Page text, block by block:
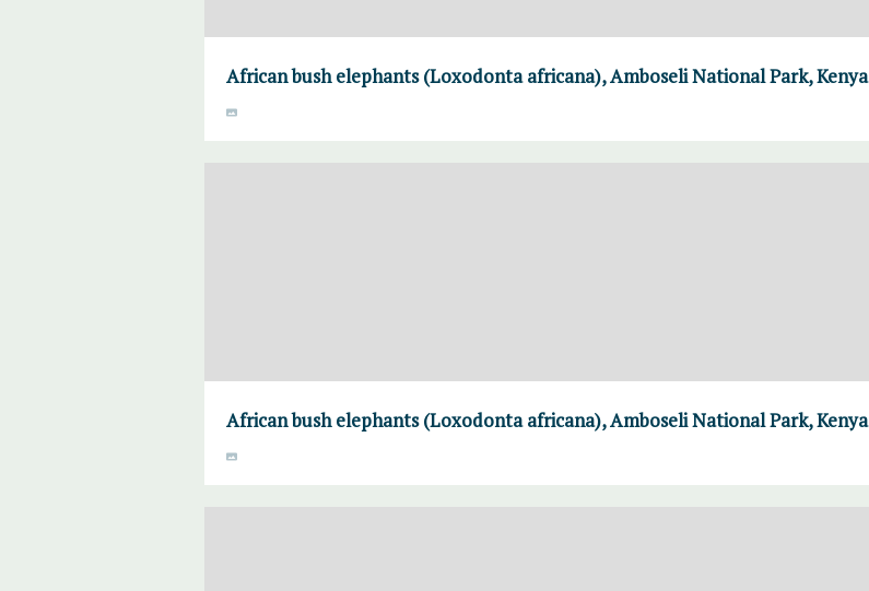
African bush elephants (Loxodonta africana), Amboseli National Park, Kenya
African bush elephants (Loxodonta africana), Amboseli National Park, Kenya